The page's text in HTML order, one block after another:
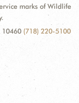
marks of Wildlife
10460 (718) 220-5100